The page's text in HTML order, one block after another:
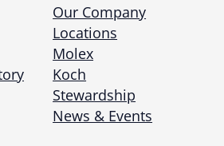
Our Company
Locations
Molex
Koch
Stewardship
News & Events